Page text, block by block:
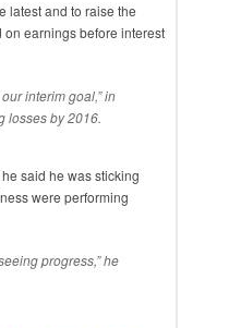
latest and to raise the
on earnings before interest
interim goal,” in
losses by 2016.
said he was sticking
were performing
progress,” he